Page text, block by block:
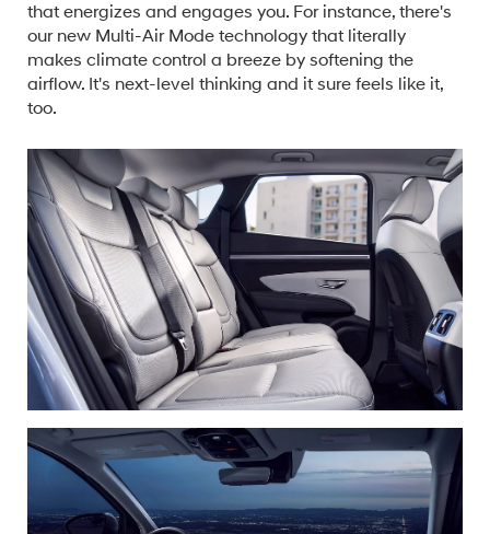
that energizes and engages you. For instance, there's
our new Multi-Air Mode technology that literally
makes climate control a breeze by softening the
airflow. It's next-level thinking and it sure feels like it,
too.